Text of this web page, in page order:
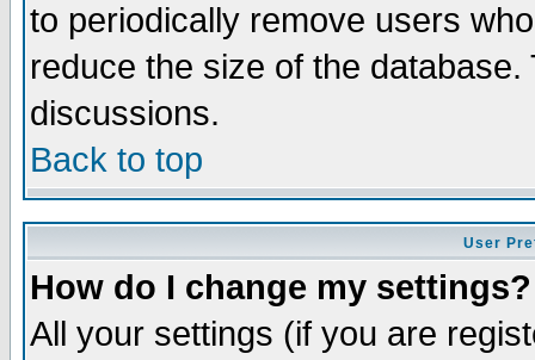
to periodically remove users
reduce the size of the
discussions.
Back to top
User
How do I change my settings?
All your settings (if you are